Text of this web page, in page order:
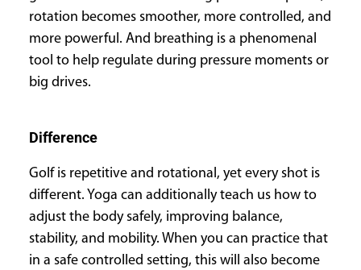
rotation becomes smoother, more controlled, and
more powerful. And breathing is a phenomenal
tool to help regulate during pressure moments or
big drives.
Difference
Golf is repetitive and rotational, yet every shot is
different. Yoga can additionally teach us how to
adjust the body safely, improving balance,
stability, and mobility. When you can practice that
in a safe controlled setting, this will also become